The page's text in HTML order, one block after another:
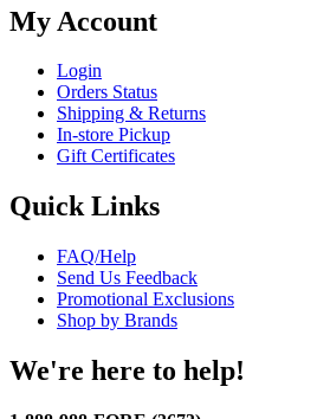
My Account
Login
Orders Status
Shipping & Returns
In-store Pickup
Gift Certificates
Quick Links
FAQ/Help
Send Us Feedback
Promotional Exclusions
Shop by Brands
We're here to help!